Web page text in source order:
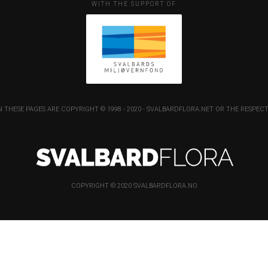
WITH THE SUPPORT OF
PAGES ARE COPYRIGHT © 1998 - 2020 - SVALBARDFLORA.NET OR THE
COPYRIGHT © 2020 SVALBARDFLORA.NO